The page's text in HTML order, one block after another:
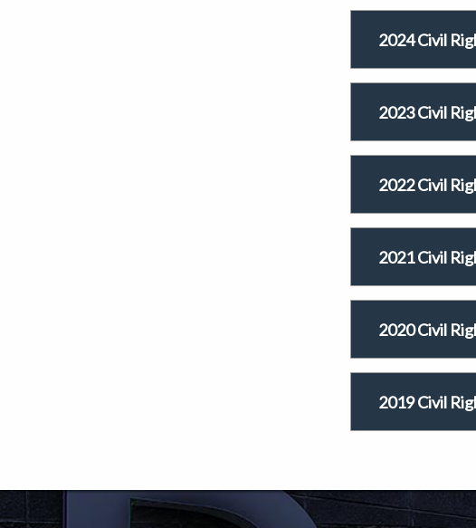
2024 Civil
2023 Civil
2022 Civil
2021 Civil
2020 Civil
2019 Civil